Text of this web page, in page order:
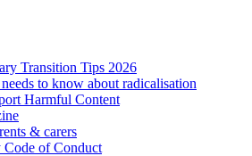
Transition Tips 2026
to know about radicalisation
Harmful Content
& carers
Code of Conduct